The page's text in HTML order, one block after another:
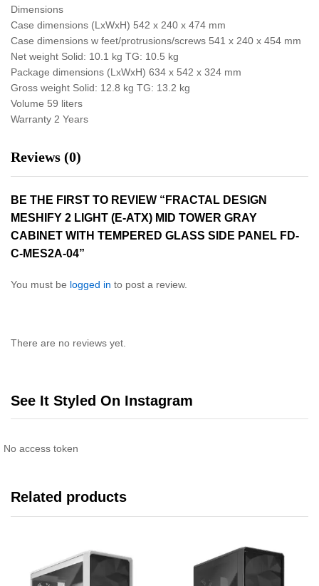
Dimensions
Case dimensions (LxWxH) 542 x 240 x 474 mm
Case dimensions w feet/protrusions/screws 541 x 240 x 454 mm
Net weight Solid: 10.1 kg TG: 10.5 kg
Package dimensions (LxWxH) 634 x 542 x 324 mm
Gross weight Solid: 12.8 kg TG: 13.2 kg
Volume 59 liters
Warranty 2 Years
Reviews (0)
BE THE FIRST TO REVIEW “FRACTAL DESIGN
MESHIFY 2 LIGHT (E-ATX) MID TOWER GRAY
CABINET WITH TEMPERED GLASS SIDE PANEL FD-
C-MES2A-04”
You must be logged in to post a review.
There are no reviews yet.
See It Styled On Instagram
No access token
Related products